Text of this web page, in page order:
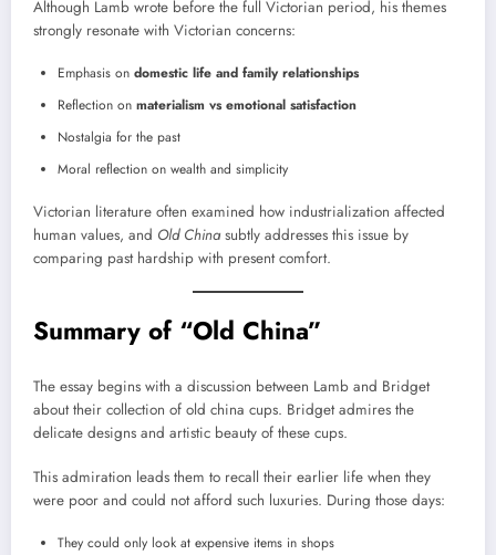
Although Lamb wrote before the full Victorian period, his themes
strongly resonate with Victorian concerns:
Emphasis on domestic life and family relationships
Reflection on materialism vs emotional satisfaction
Nostalgia for the past
Moral reflection on wealth and simplicity
Victorian literature often examined how industrialization affected
human values, and Old Chinasubtly addresses this issue by
comparing past hardship with present comfort.
Summary of “Old China”
The essay begins with a discussion between Lamb and Bridget
about their collection of old china cups. Bridget admires the
delicate designs and artistic beauty of these cups.
This admiration leads them to recall their earlier life when they
were poor and could not afford such luxuries. During those days:
They could only look at expensive items in shops